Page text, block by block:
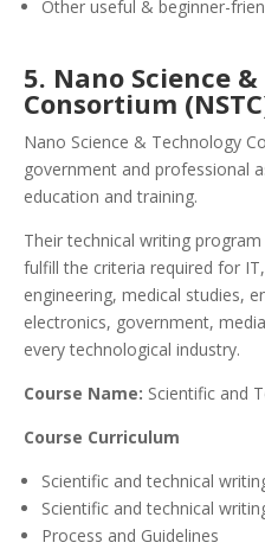
Other useful & beginner-
5. Nano Science
Consortium
Nano Science & Technology
government and professional
education and training.
Their technical writing
fulfill the criteria required for
engineering, medical studies,
electronics, government,
every technological industry.
Course Name: Scientific and
Course Curriculum
Scientific and technical
Scientific and technical
Process and Guidelines